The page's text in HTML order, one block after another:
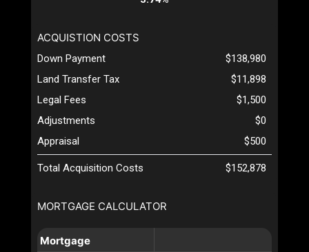
MORTGAGE CALCULATOR
Mortgage
ACQUISTION COSTS
Down Payment
$138,980
Land Transfer Tax
$11,898
Legal Fees
$1,500
Adjustments
$0
Appraisal
$500
Total Acquisition Costs $152,878